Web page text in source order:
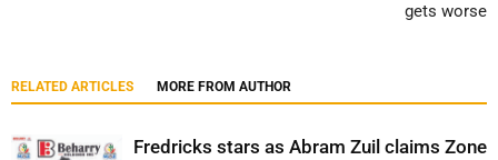
gets worse
RELATED ARTICLES MORE FROM AUTHOR
Fredricks stars as Abram Zuil claims Zone